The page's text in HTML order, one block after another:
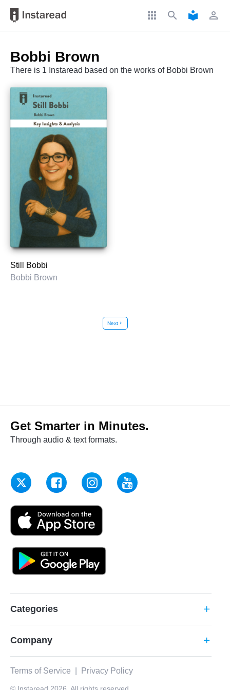
apps search local_library perm_identity
Bobbi Brown
There is 1 Instaread based on the works of Bobbi Brown
Still Bobbi
Bobbi Brown
Nextchevron_right
Get Smarter in Minutes.
Through audio & text formats.
Categories add
Company add
Terms of Service Privacy Policy